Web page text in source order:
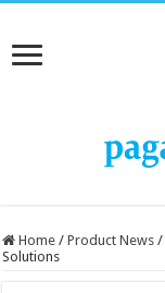
Home / Product News /
Solutions